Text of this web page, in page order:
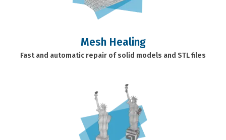
Mesh Healing
Fast and automatic repair of solid models and STL files